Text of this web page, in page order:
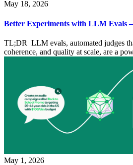
May 18, 2026
Better Experiments with LLM Evals
TL;DR LLM evals, automated judges
coherence, and quality at scale, are a
May 1, 2026